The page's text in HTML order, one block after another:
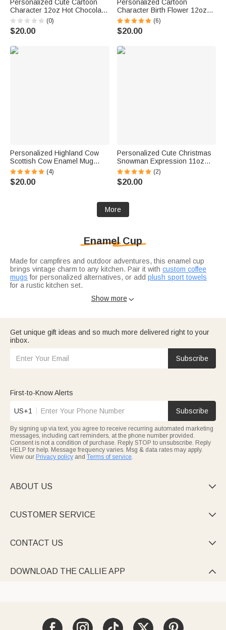
Personalized Cute Cartoon
Character 12oz Hot Chocolate
Enamel Cup with Name
Birthday Christmas Gift for
Family Kids
(0)
$20.00
Personalized Cartoon
Character Birth Flower 12oz
Colored Rim Enamel Cup with
Name Back to School Birthday
Gift for Boys Girls
(6)
$20.00
Personalized Highland Cow
Scottish Cow Enamel Mug
11oz Cup Christmas Gift for
Women Baby Cow Lover
(4)
$20.00
Personalized Cute Christmas
Snowman Expression 11oz
Enamel Camping Cup
Christmas Holiday Tea Party
Gift for Kids Friends
(2)
$20.00
More
Enamel Cup
Made for campfires and outdoor adventures, this enamel cup
brings vintage charm to any kitchen. Pair it with custom coffee
mugs for personalized alternatives, or add plush sport towels
for a rustic kitchen set.
include enamel cups for camping and picnics. For
Show more
Get unique gift ideas and so much more delivered right to your
inbox.
Subscribe
First-to-Know Alerts
US+1 Subscribe
By signing up via text, you agree to receive recurring automated marketing
messages, including cart reminders, at the phone number provided.
Consent is not a condition of purchase. Reply STOP to unsubscribe. Reply
HELP for help. Message frequency varies. Msg & data rates may apply.
View our Privacy policy and Terms of service.
ABOUT US 
CUSTOMER SERVICE 
CONTACT US 
DOWNLOAD THE CALLIE APP 